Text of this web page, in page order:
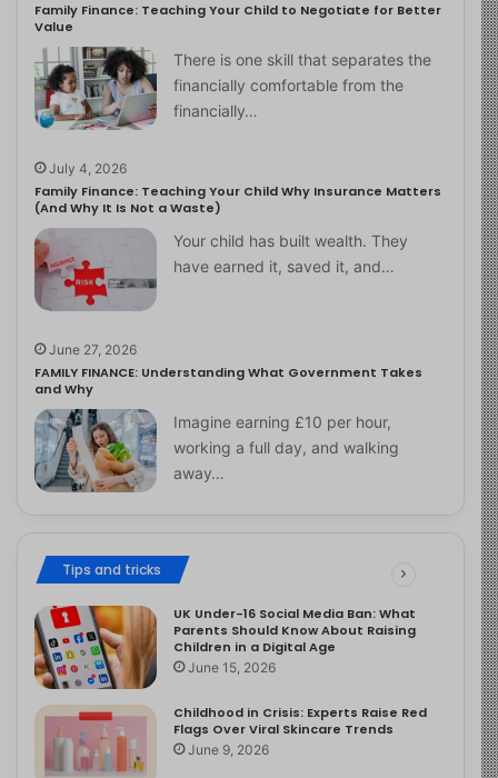
Family Finance: Teaching Your Child to Negotiate for Better
Value
There is one skill that separates the
financially comfortable from the
financially…
July 4, 2026
Family Finance: Teaching Your Child Why Insurance Matters
(And Why It Is Not a Waste)
Your child has built wealth. They
have earned it, saved it, and…
June 27, 2026
FAMILY FINANCE: Understanding What Government Takes
and Why
Imagine earning £10 per hour,
working a full day, and walking
away…
Tips and tricks
UK Under-16 Social Media Ban: What
Parents Should Know About Raising
Children in a Digital Age
June 15, 2026
Childhood in Crisis: Experts Raise Red
Flags Over Viral Skincare Trends
June 9, 2026